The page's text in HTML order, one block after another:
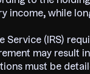
income, while
Service (IRS)
may result
must be